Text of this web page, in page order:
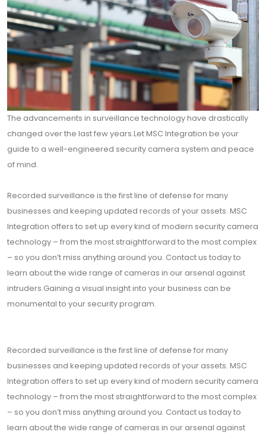
The advancements in surveillance technology have drastically
changed over the last few years.Let MSC Integration be your
guide to a well-engineered security camera system and peace
of mind.
Recorded surveillance is the first line of defense for many
businesses and keeping updated records of your assets. MSC
Integration offers to set up every kind of modern security camera
technology – from the most straightforward to the most complex
– so you don’t miss anything around you. Contact us today to
learn about the wide range of cameras in our arsenal against
intruders.Gaining a visual insight into your business can be
monumental to your security program.
Recorded surveillance is the first line of defense for many
businesses and keeping updated records of your assets. MSC
Integration offers to set up every kind of modern security camera
technology – from the most straightforward to the most complex
– so you don’t miss anything around you. Contact us today to
learn about the wide range of cameras in our arsenal against